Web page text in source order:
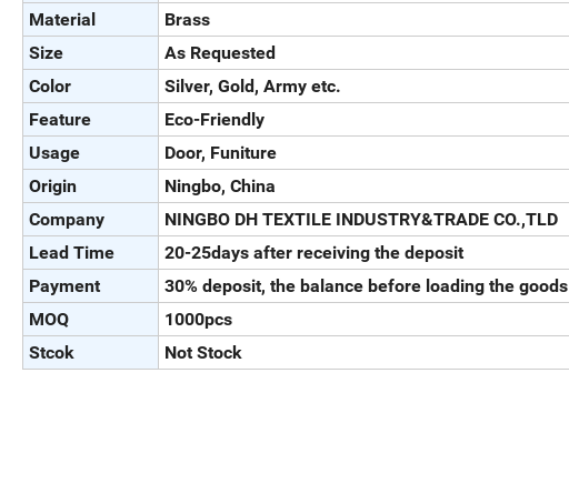
Material
Brass
Size
As Requested
Color
Silver, Gold, Army etc.
Feature
Eco-Friendly
Usage
Door, Funiture
Origin
Ningbo, China
Company
NINGBO DH TEXTILE INDUSTRY&TRADE CO.,TLD
Lead Time
20-25days after receiving the deposit
Payment
30% deposit, the balance before loading the goods
MOQ
1000pcs
Stcok
Not Stock